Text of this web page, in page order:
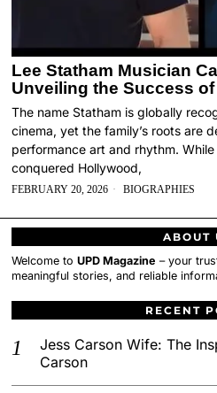
Lee Statham Musician
Unveiling the Success
The name Statham is globally
cinema, yet the family’s roots are
performance art and rhythm.
conquered Hollywood,
FEBRUARY 20, 2026 BIOGRAPHIES
ABOUT
Welcome toUPD Magazine – your
meaningful stories, and reliable
RECENT
Jess Carson Wife: The
Carson